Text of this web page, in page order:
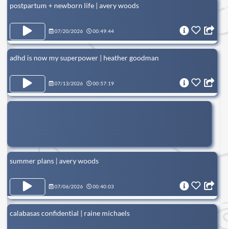
postpartum + newborn life | avery woods
07/20/2026 00:49:44
adhd is now my superpower | heather goodman
07/13/2026 00:57:19
summer plans | avery woods
07/06/2026 00:40:03
calabasas confidential | raine michaels